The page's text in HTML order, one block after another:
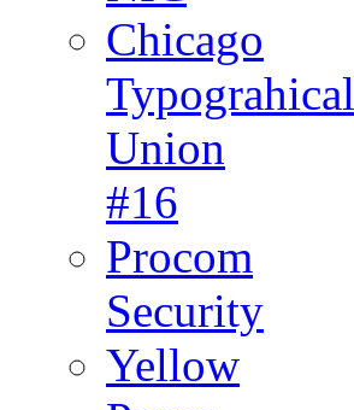
Chicago
Typograhical
Union
#16
Procom
Security
Yellow